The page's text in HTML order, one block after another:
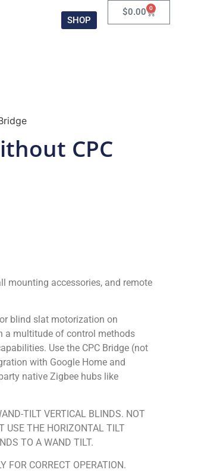
SHOP
$0.00 0
CPC
mounting accessories, and remote
blind slat motorization on
a multitude of control methods
Use the CPC Bridge (not
with Google Home and
native Zigbee hubs like
TILT VERTICAL BLINDS. NOT
USE THE HORIZONTAL TILT
TO A WAND TILT.
FOR CORRECT OPERATION.